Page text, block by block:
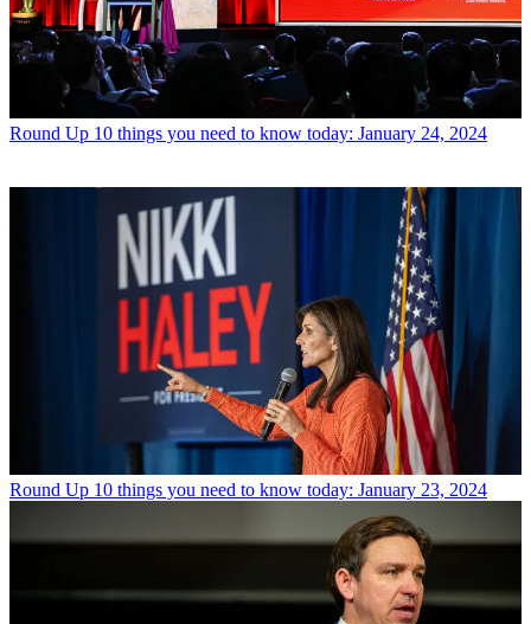
Round Up 10 things you need to know today: January 24, 2024
Round Up 10 things you need to know today: January 23, 2024